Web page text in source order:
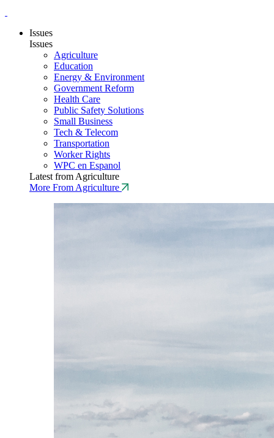
Issues
Issues
Agriculture
Education
Energy & Environment
Government Reform
Health Care
Public Safety Solutions
Small Business
Tech & Telecom
Transportation
Worker Rights
WPC en Espanol
Latest from Agriculture
More From Agriculture